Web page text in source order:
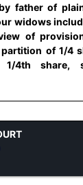
father of
widows
of
of 1/4
4th share,